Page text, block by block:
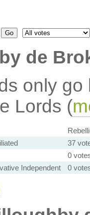
de
only
Lords (
37
0
Independent 0